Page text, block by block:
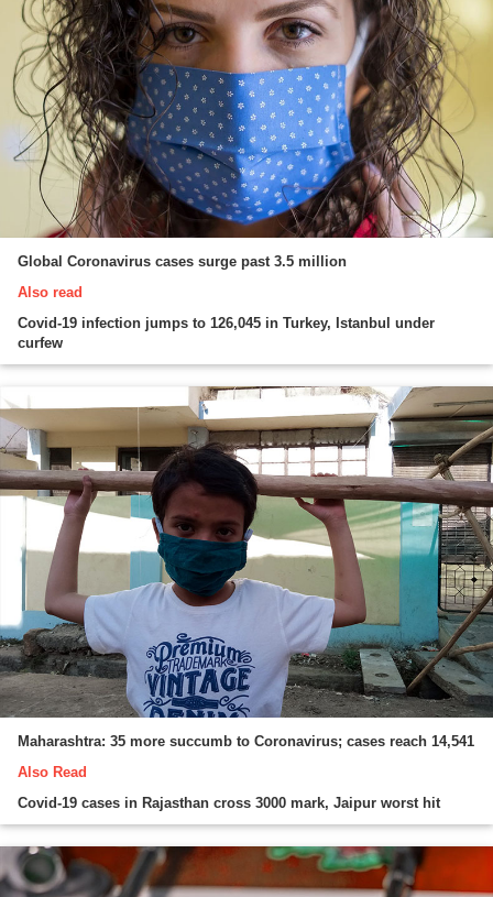
Global Coronavirus cases surge past 3.5 million
Also read
Covid-19 infection jumps to 126,045 in Turkey, Istanbul under
curfew
Maharashtra: 35 more succumb to Coronavirus; cases reach 14,541
Also Read
Covid-19 cases in Rajasthan cross 3000 mark, Jaipur worst hit